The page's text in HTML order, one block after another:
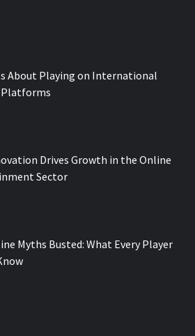
About Playing on International
Drives Growth in the Online
Sector
Myths Busted: What Every Player